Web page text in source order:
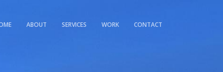
ABOUT SERVICES WORK CONTACT